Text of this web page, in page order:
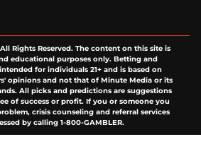
All Rights Reserved. The content on this site is
educational purposes only. Betting and
for individuals 21+ and is based on
opinions and not that of Minute Media or its
All picks and predictions are suggestions
of success or profit. If you or someone you
crisis counseling and referral services
by calling 1-800-GAMBLER.